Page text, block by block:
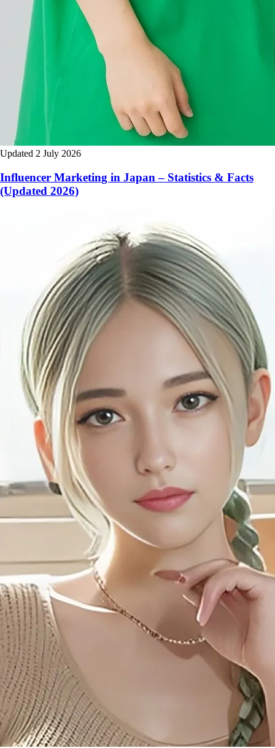
Updated 2 July 2026
Influencer Marketing in Japan – Statistics & Facts
(Updated 2026)